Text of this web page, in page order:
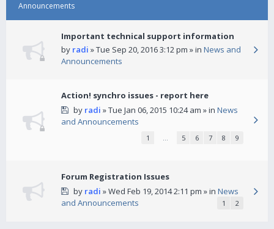
Announcements
Important technical support information
by radi » Tue Sep 20, 2016 3:12 pm » in News and
Announcements
Action! synchro issues - report here
by radi » Tue Jan 06, 2015 10:24 am » in News
and Announcements
1 … 5 6 7 8 9
Forum Registration Issues
by radi » Wed Feb 19, 2014 2:11 pm » in News
and Announcements
1 2